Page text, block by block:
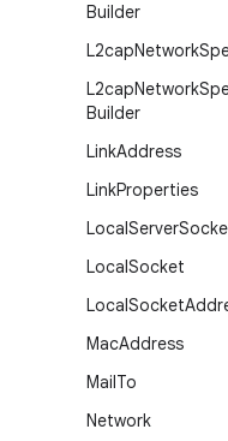
Builder
L2capNetwork
L2capNetwork
Builder
LinkAddress
LinkProperties
LocalServer
LocalSocket
LocalSocket
MacAddress
MailTo
Network